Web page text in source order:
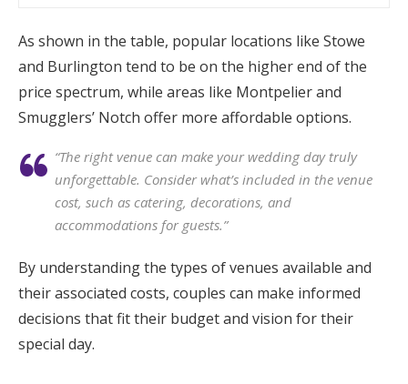
As shown in the table, popular locations like Stowe
and Burlington tend to be on the higher end of the
price spectrum, while areas like Montpelier and
Smugglers’ Notch offer more affordable options.
“The right venue can make your wedding day truly
unforgettable. Consider what’s included in the venue
cost, such as catering, decorations, and
accommodations for guests.”
By understanding the types of venues available and
their associated costs, couples can make informed
decisions that fit their budget and vision for their
special day.